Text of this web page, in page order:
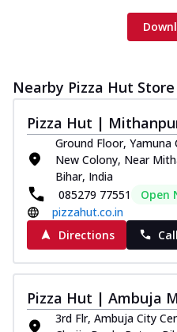
Nearby Pizza Hut Store
Pizza Hut |
Ground Floor,
New Colony, Near
Bihar, India
085279 77551
Open
pizzahut.co.in
Directions
Pizza Hut | Ambuja
3rd Flr, Ambuja City